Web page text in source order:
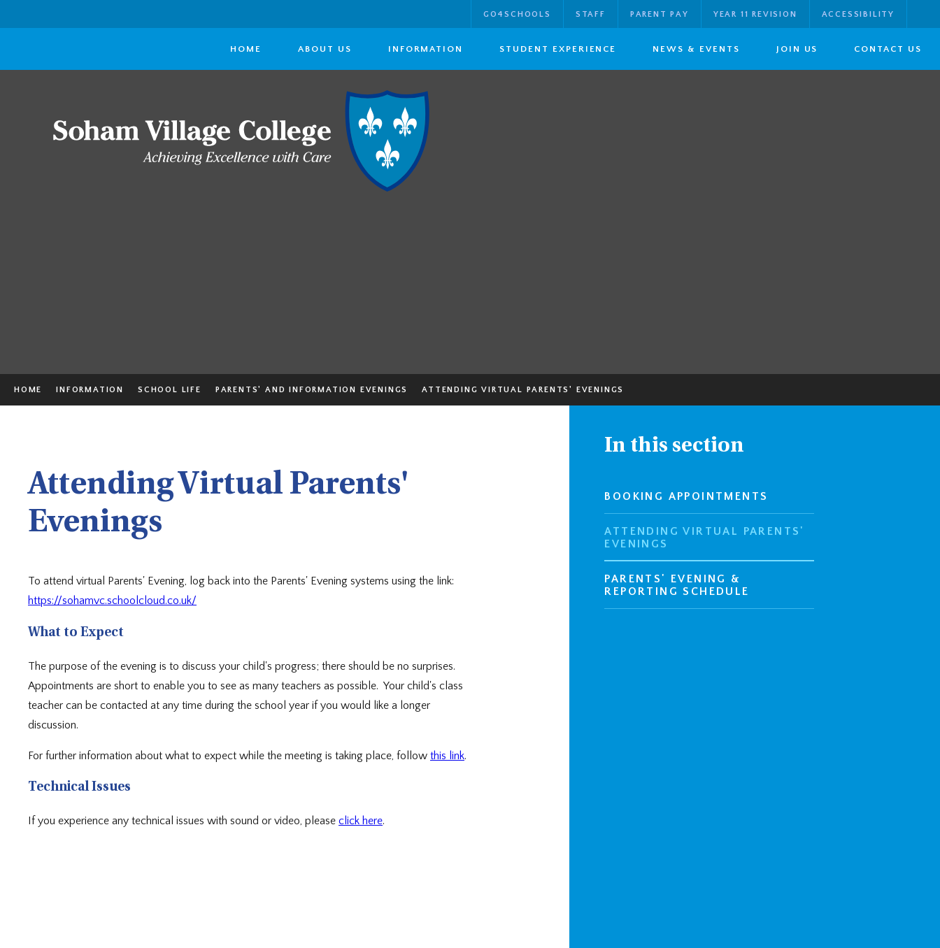
HOME ABOUT US INFORMATION STUDENT EXPERIENCE NEWS & EVENTS JOIN US CONTACT US
GO4SCHOOLS STAFF PARENT PAY YEAR 11 REVISION ACCESSIBILITY
HOME INFORMATION SCHOOL LIFE PARENTS' AND INFORMATION EVENINGS ATTENDING VIRTUAL PARENTS' EVENINGS
Attending Virtual Parents'
Evenings
To attend virtual Parents' Evening, log back into the Parents' Evening systems using the link:
https://sohamvc.schoolcloud.co.uk/
What to Expect
The purpose of the evening is to discuss your child's progress; there should be no surprises.
Appointments are short to enable you to see as many teachers as possible. Your child's class
teacher can be contacted at any time during the school year if you would like a longer
discussion.
For further information about what to expect while the meeting is taking place, follow this link.
Technical Issues
If you experience any technical issues with sound or video, please click here.
In this section
BOOKING APPOINTMENTS
ATTENDING VIRTUAL PARENTS'
EVENINGS
PARENTS' EVENING &
REPORTING SCHEDULE